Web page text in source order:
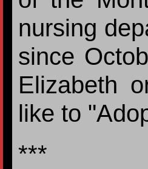
nursing
since
Elizabeth
like to
***